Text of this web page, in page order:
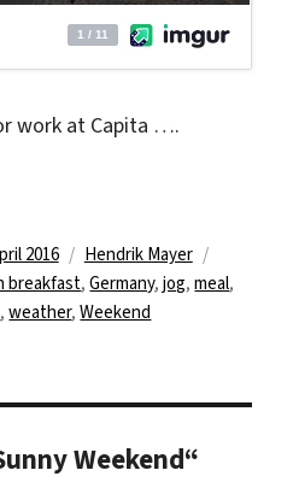
work at Capita ….
2016 Kategorien
Hendrik Mayer
breakfast,Germany,jog,meal,
,weather,Weekend
Weekend“